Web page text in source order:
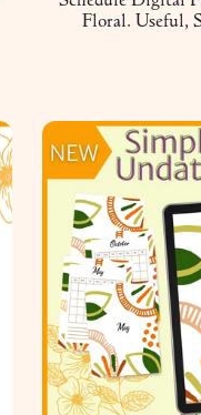
Floral. Useful,